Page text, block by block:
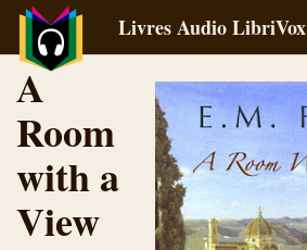
Livres Audio LibriVox
A
Room
with a
View